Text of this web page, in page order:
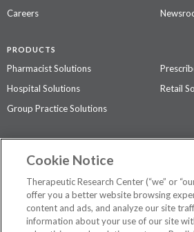
Careers
PRODUCTS
Pharmacist Solutions
Hospital Solutions
Retail
Group Practice Solutions
Contact Us
Privacy Policy
The contents of this website are not intended
Cookie Notice
Therapeutic Research Center (“we” or
offer you a better website browsing
content and ads, and analyze our site
information about your use of our site